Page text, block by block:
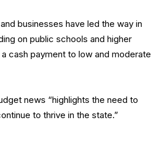
businesses have led the way in
on public schools and higher
cash payment to low and moderate
news “highlights the need to
to thrive in the state.”